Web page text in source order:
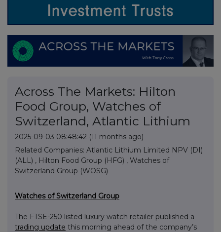
Across The Markets: Hilton
Food Group, Watches of
Switzerland, Atlantic Lithium
2025-09-03 08:48:42 (11 months ago)
Related Companies: Atlantic Lithium Limited NPV (DI)
(ALL) , Hilton Food Group (HFG) , Watches of
Switzerland Group (WOSG)
Watches of Switzerland Group
The FTSE-250 listed luxury watch retailer published a
trading update this morning ahead of the company’s